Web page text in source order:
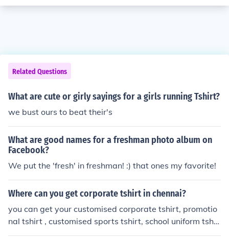
Related Questions
What are cute or girly sayings for a girls running Tshirt?
we bust ours to beat their's
What are good names for a freshman photo album on
Facebook?
We put the 'fresh' in freshman! :) that ones my favorite!
Where can you get corporate tshirt in chennai?
you can get your customised corporate tshirt, promotio
nal tshirt , customised sports tshirt, school uniform tshir
ts in "CHENNAI TSHIRTS" or call 9884344347. your se